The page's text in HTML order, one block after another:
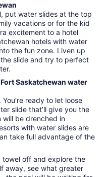
put water slides at the top
vacations or for the kid
excitement to a hotel
hotels with water
the fun zone. Liven up
slide and try to perfect
Saskatchewan water
ready to let loose
slide that’ll give you the
will be drenched in
with water slides are
take full advantage of the
off and explore the
away, see what greater